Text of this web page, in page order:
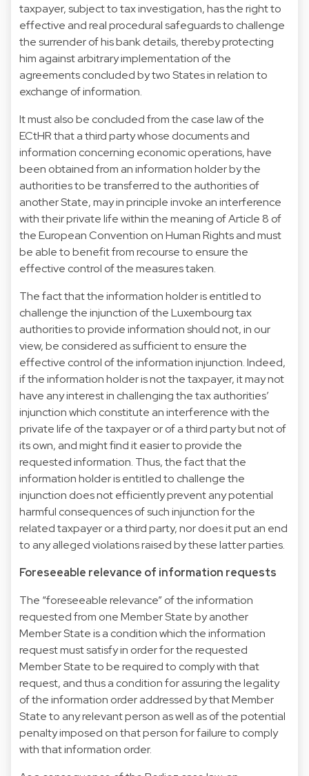
taxpayer, subject to tax investigation, has the right to
effective and real procedural safeguards to challenge
the surrender of his bank details, thereby protecting
him against arbitrary implementation of the
agreements concluded by two States in relation to
exchange of information.
It must also be concluded from the case law of the
ECtHR that a third party whose documents and
information concerning economic operations, have
been obtained from an information holder by the
authorities to be transferred to the authorities of
another State, may in principle invoke an interference
with their private life within the meaning of Article 8 of
the European Convention on Human Rights and must
be able to benefit from recourse to ensure the
effective control of the measures taken.
The fact that the information holder is entitled to
challenge the injunction of the Luxembourg tax
authorities to provide information should not, in our
view, be considered as sufficient to ensure the
effective control of the information injunction. Indeed,
if the information holder is not the taxpayer, it may not
have any interest in challenging the tax authorities’
injunction which constitute an interference with the
private life of the taxpayer or of a third party but not of
its own, and might find it easier to provide the
requested information. Thus, the fact that the
information holder is entitled to challenge the
injunction does not efficiently prevent any potential
harmful consequences of such injunction for the
related taxpayer or a third party, nor does it put an end
to any alleged violations raised by these latter parties.
Foreseeable relevance of information requests
The “foreseeable relevance” of the information
requested from one Member State by another
Member State is a condition which the information
request must satisfy in order for the requested
Member State to be required to comply with that
request, and thus a condition for assuring the legality
of the information order addressed by that Member
State to any relevant person as well as of the potential
penalty imposed on that person for failure to comply
with that information order.